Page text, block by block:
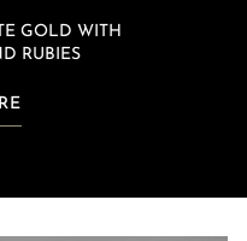
GOLD WITH
RUBIES